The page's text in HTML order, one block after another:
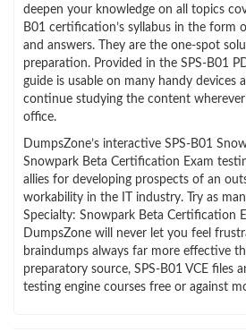
deepen your knowledge on all topics
B01 certification’s syllabus in the form
and answers. They are the one-spot
preparation. Provided in the SPS-B01
guide is usable on many handy devices
continue studying the content
office.
DumpsZone’s interactive SPS-B01
Snowpark Beta Certification Exam
allies for developing prospects of an
workability in the IT industry. Try as
Specialty: Snowpark Beta Certification
DumpsZone will never let you feel
braindumps always far more effective
preparatory source, SPS-B01 VCE files
testing engine courses free or against